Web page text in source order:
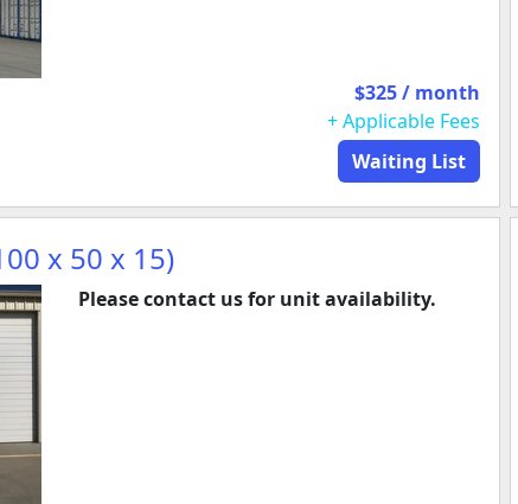
$325 / month
+ Applicable Fees
Waiting List
x 50 x 15)
Please contact us for unit availability.